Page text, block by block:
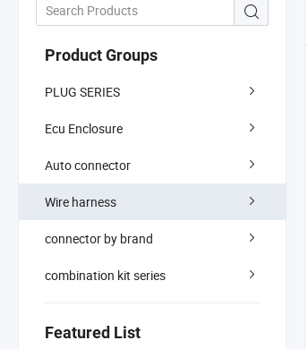
Product Groups
PLUG SERIES
Ecu Enclosure
Auto connector
Wire harness
connector by brand
combination kit series
Featured List